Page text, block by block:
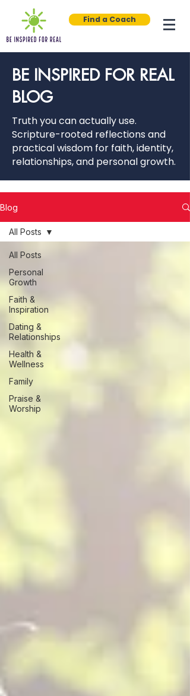
Find a Coach
BE INSPIRED FOR REAL
BLOG
Truth you can actually use.
Scripture-rooted reflections and
practical wisdom for faith, identity,
relationships, and personal growth.
Blog
All Posts
Personal
Growth
Faith &
Inspiration
Dating &
Relationships
Health &
Wellness
Family
Praise &
Worship
All Posts